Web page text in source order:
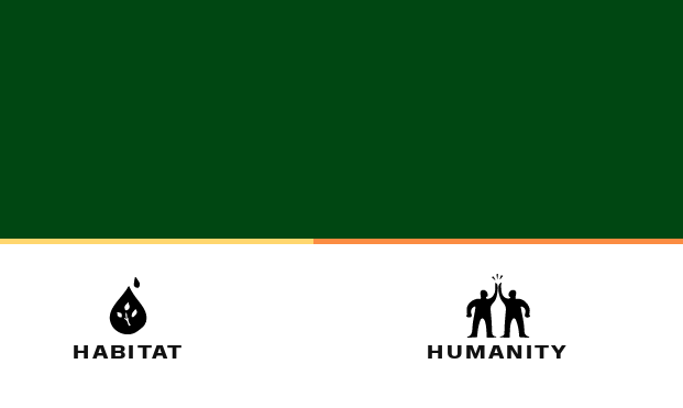
HABITAT HUMANITY